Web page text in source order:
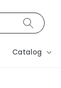
Catalog